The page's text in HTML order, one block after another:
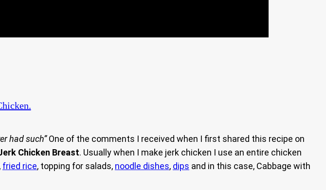
had such”One of the comments I received when I first shared this recipe on
Chicken Breast. Usually when I make jerk chicken I use an entire chicken
fried rice, topping for salads, noodle dishes, dips and in this case, Cabbage with